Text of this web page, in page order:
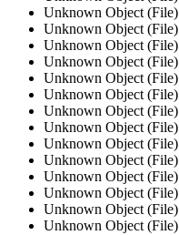
Unknown Object (File)
Unknown Object (File)
Unknown Object (File)
Unknown Object (File)
Unknown Object (File)
Unknown Object (File)
Unknown Object (File)
Unknown Object (File)
Unknown Object (File)
Unknown Object (File)
Unknown Object (File)
Unknown Object (File)
Unknown Object (File)
Unknown Object (File)